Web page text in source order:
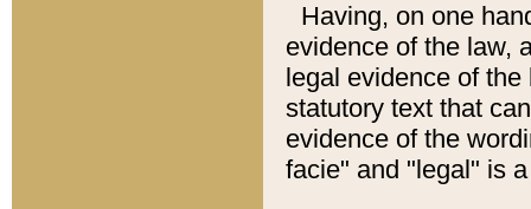
Having, on one
evidence of the law,
legal evidence of
statutory text that
evidence of the
facie" and "legal" is